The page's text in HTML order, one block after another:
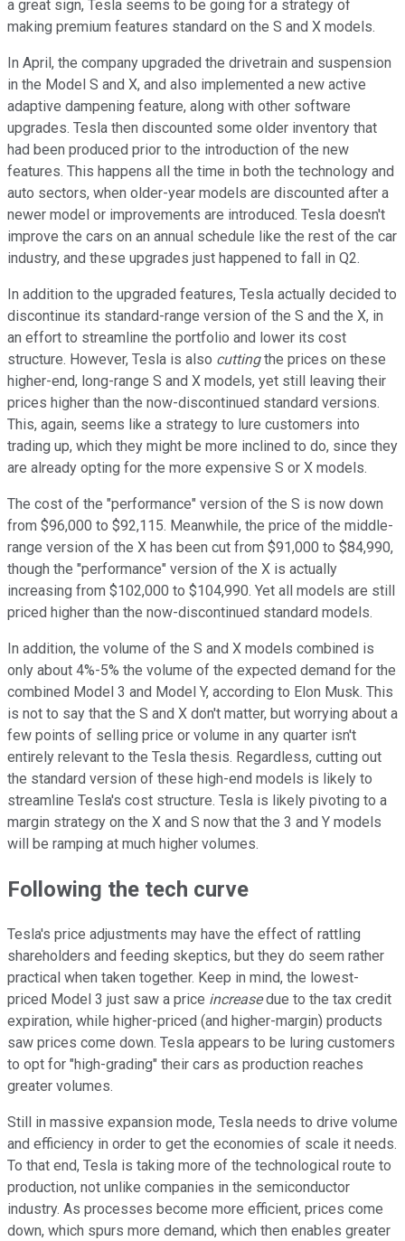
a great sign, Tesla seems to be going for a strategy of
making premium features standard on the S and X models.
In April, the company upgraded the drivetrain and suspension
in the Model S and X, and also implemented a new active
adaptive dampening feature, along with other software
upgrades. Tesla then discounted some older inventory that
had been produced prior to the introduction of the new
features. This happens all the time in both the technology and
auto sectors, when older-year models are discounted after a
newer model or improvements are introduced. Tesla doesn't
improve the cars on an annual schedule like the rest of the car
industry, and these upgrades just happened to fall in Q2.
In addition to the upgraded features, Tesla actually decided to
discontinue its standard-range version of the S and the X, in
an effort to streamline the portfolio and lower its cost
structure. However, Tesla is also cuttingthe prices on these
higher-end, long-range S and X models, yet still leaving their
prices higher than the now-discontinued standard versions.
This, again, seems like a strategy to lure customers into
trading up, which they might be more inclined to do, since they
are already opting for the more expensive S or X models.
The cost of the "performance" version of the S is now down
from $96,000 to $92,115. Meanwhile, the price of the middle-
range version of the X has been cut from $91,000 to $84,990,
though the "performance" version of the X is actually
increasing from $102,000 to $104,990. Yet all models are still
priced higher than the now-discontinued standard models.
In addition, the volume of the S and X models combined is
only about 4%-5% the volume of the expected demand for the
combined Model 3 and Model Y, according to Elon Musk. This
is not to say that the S and X don't matter, but worrying about a
few points of selling price or volume in any quarter isn't
entirely relevant to the Tesla thesis. Regardless, cutting out
the standard version of these high-end models is likely to
streamline Tesla's cost structure. Tesla is likely pivoting to a
margin strategy on the X and S now that the 3 and Y models
will be ramping at much higher volumes.
Following the tech curve
Tesla's price adjustments may have the effect of rattling
shareholders and feeding skeptics, but they do seem rather
practical when taken together. Keep in mind, the lowest-
priced Model 3 just saw a price increasedue to the tax credit
expiration, while higher-priced (and higher-margin) products
saw prices come down. Tesla appears to be luring customers
to opt for "high-grading" their cars as production reaches
greater volumes.
Still in massive expansion mode, Tesla needs to drive volume
and efficiency in order to get the economies of scale it needs.
To that end, Tesla is taking more of the technological route to
production, not unlike companies in the semiconductor
industry. As processes become more efficient, prices come
down, which spurs more demand, which then enables greater